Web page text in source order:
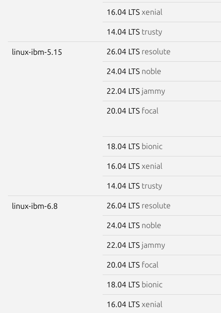
16.04 LTS xenial
14.04 LTS trusty
linux-ibm-5.15 26.04 LTS resolute
24.04 LTS noble
22.04 LTS jammy
20.04 LTS focal
18.04 LTS bionic
16.04 LTS xenial
14.04 LTS trusty
linux-ibm-6.8 26.04 LTS resolute
24.04 LTS noble
22.04 LTS jammy
20.04 LTS focal
18.04 LTS bionic
16.04 LTS xenial